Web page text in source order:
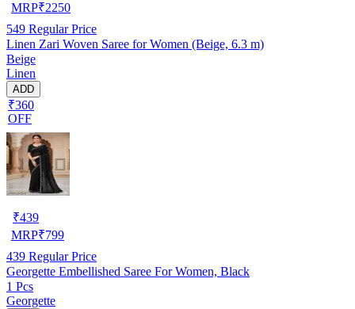
MRP₹2250
549 Regular Price
Linen Zari Woven Saree for Women (Beige, 6.3 m)
Beige
Linen
ADD
₹360
OFF
₹439
MRP₹799
439 Regular Price
Georgette Embellished Saree For Women, Black
1 Pcs
Georgette